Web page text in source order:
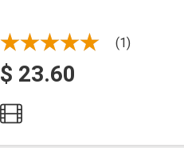
(1)
$ 23.60